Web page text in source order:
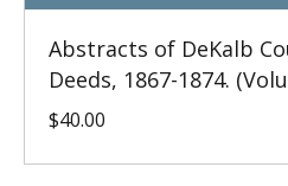
Abstracts of DeKalb
Deeds, 1867-1874.
$40.00